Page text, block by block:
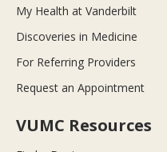
My Health at Vanderbilt
Discoveries in Medicine
For Referring Providers
Request an Appointment
VUMC Resources